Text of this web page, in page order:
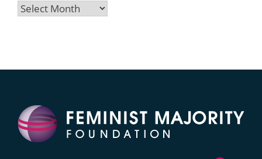
Archives